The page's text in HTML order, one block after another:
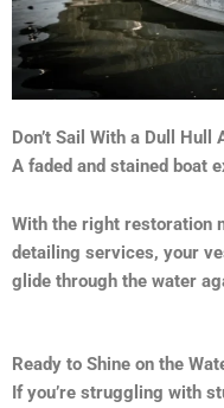
Don’t Sail With a Dull Hull
A faded and stained boat
With the right restoration
detailing services, your
glide through the water
Ready to Shine on the
If you’re struggling with